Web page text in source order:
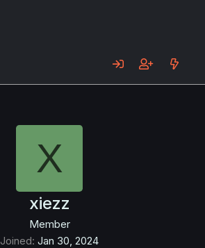
X
xiezz
Member
Joined Jan 30, 2024